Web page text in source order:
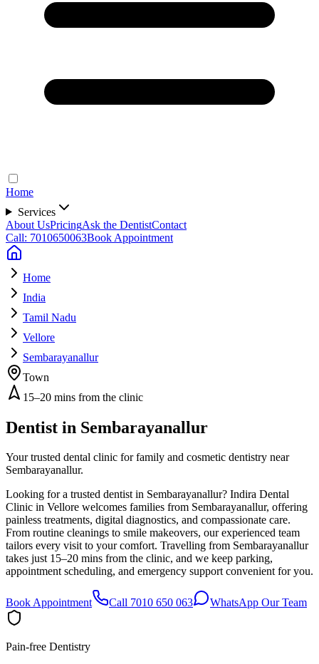
Home
Services
About UsPricingAsk the DentistContact
Call: 7010650063Book Appointment
Home
India
Tamil Nadu
Vellore
Sembarayanallur
Town
15–20 mins from the clinic
Dentist in Sembarayanallur
Your trusted dental clinic for family and cosmetic dentistry near
Sembarayanallur.
Looking for a trusted dentist in Sembarayanallur? Indira Dental
Clinic in Vellore welcomes families from Sembarayanallur, offering
painless treatments, digital diagnostics, and compassionate care.
From routine cleanings to smile makeovers, our experienced team
tailors every visit to your comfort. Travelling from Sembarayanallur
takes just 15–20 mins from the clinic, and we keep parking,
appointment scheduling, and emergency support convenient for you.
Book Appointment Call 7010 650 063 WhatsApp Our Team
Pain-free Dentistry